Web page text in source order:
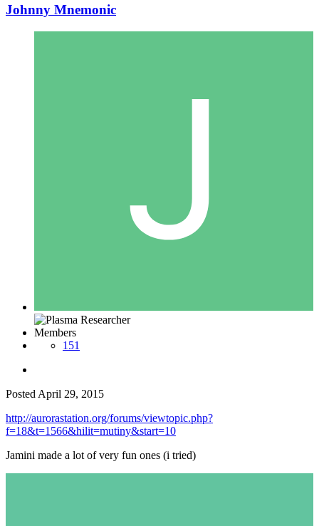
Johnny Mnemonic
Members
151
Posted April 29, 2015
http://aurorastation.org/forums/viewtopic.php?
f=18&t=1566&hilit=mutiny&start=10
Jamini made a lot of very fun ones (i tried)